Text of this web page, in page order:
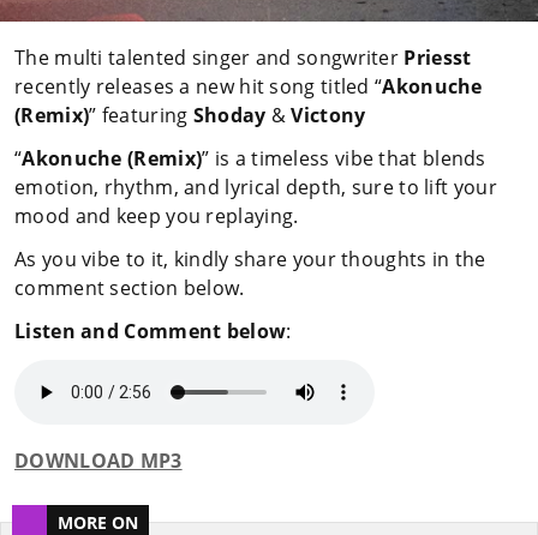
The multi talented singer and songwriter Priesst
recently releases a new hit song titled “Akonuche
(Remix)” featuring Shoday &Victony
“Akonuche (Remix)” is a timeless vibe that blends
emotion, rhythm, and lyrical depth, sure to lift your
mood and keep you replaying.
As you vibe to it, kindly share your thoughts in the
comment section below.
Listen and Comment below:
DOWNLOAD MP3
MORE ON